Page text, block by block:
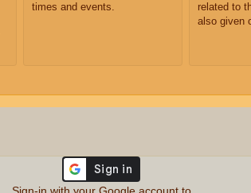
times and events.
related to
also given
Sign-in with your Google account to